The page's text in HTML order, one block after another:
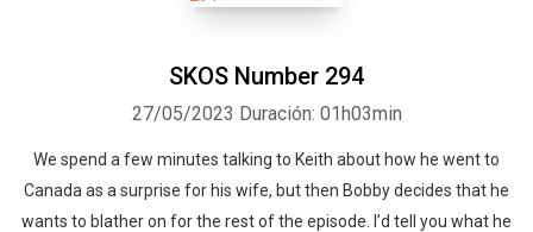
SKOS Number 294
27/05/2023 Duración: 01h03min
We spend a few minutes talking to Keith about how he went to
Canada as a surprise for his wife, but then Bobby decides that he
wants to blather on for the rest of the episode. I’d tell you what he